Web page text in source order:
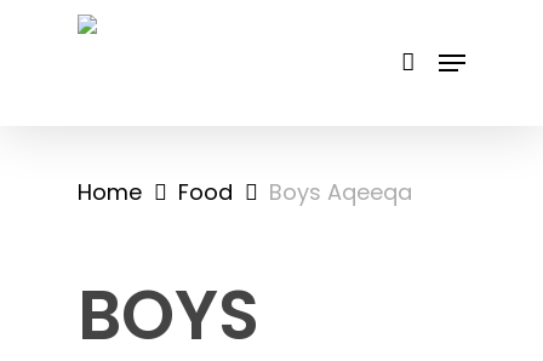
Home Food Boys Aqeeqa
BOYS